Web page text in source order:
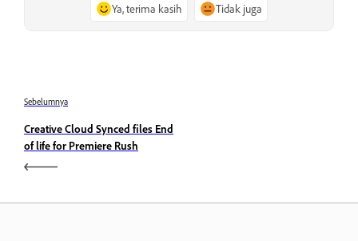
Ya, terima kasih Tidak juga
Sebelumnya
Creative Cloud Synced files End
of life for Premiere Rush